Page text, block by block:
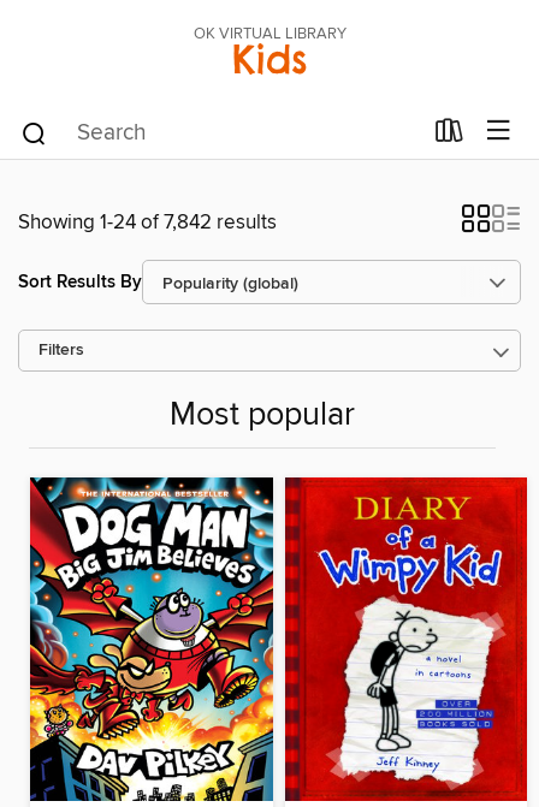
OK VIRTUAL LIBRARY
Kids
Showing 1-24 of 7,842 results
Sort Results By
Filters
Most popular